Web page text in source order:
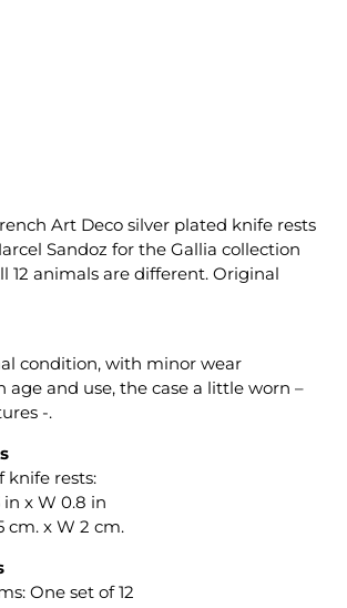
Art Deco silver plated knife rests
Sandoz for the Gallia collection
12 animals are different. Original
condition, with minor wear
age and use, the case a little worn –
-.
knife rests:
in x W 0.8 in
cm. x W 2 cm.
One set of 12